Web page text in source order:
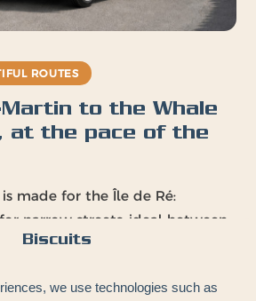
Biscuits
we use technologies such as
ROUTES
to the Whale
at the pace of the
made for the Île de Ré:
narrow streets, ideal between
perfect for coastal paths.